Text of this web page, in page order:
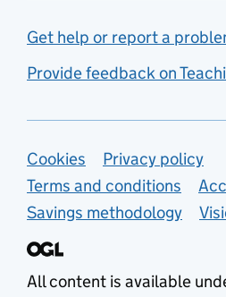
Get help or report a
Provide feedback on
Support links
Cookies
Privacy policy
Terms and conditions
Savings methodology
All content is available